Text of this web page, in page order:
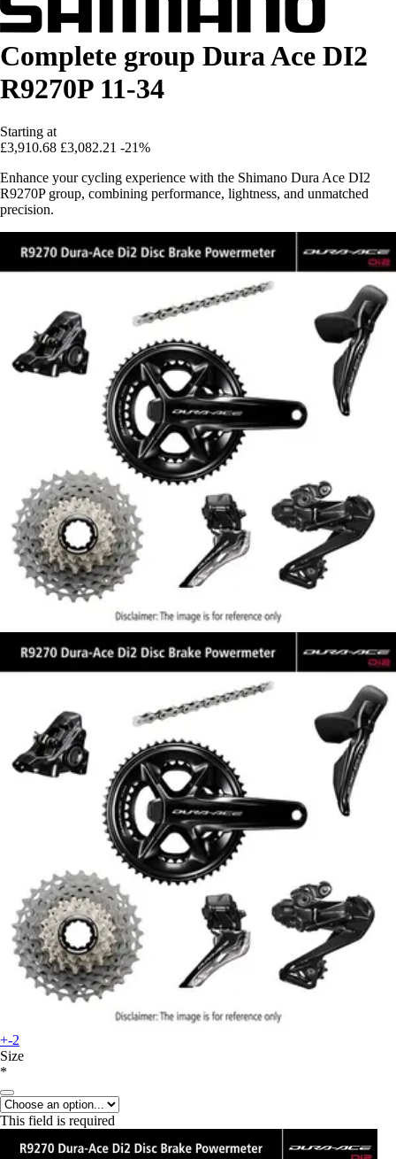
Complete group Dura Ace DI2
R9270P 11-34
Starting at
£3,910.68 £3,082.21 -21%
Enhance your cycling experience with the Shimano Dura Ace DI2
R9270P group, combining performance, lightness, and unmatched
precision.
+-2
Size
*
This field is required